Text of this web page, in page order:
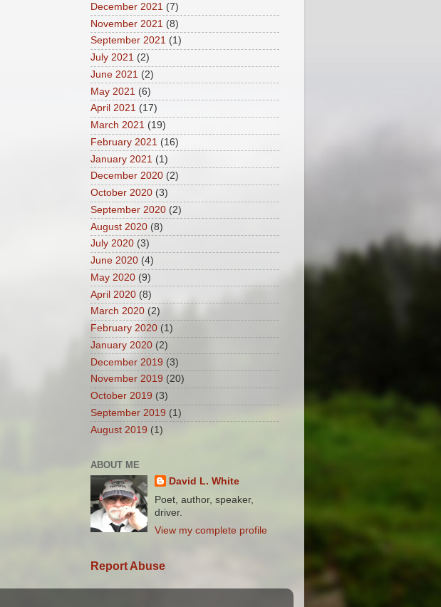
December 2021 (7)
November 2021 (8)
September 2021 (1)
July 2021 (2)
June 2021 (2)
May 2021 (6)
April 2021 (17)
March 2021 (19)
February 2021 (16)
January 2021 (1)
December 2020 (2)
October 2020 (3)
September 2020 (2)
August 2020 (8)
July 2020 (3)
June 2020 (4)
May 2020 (9)
April 2020 (8)
March 2020 (2)
February 2020 (1)
January 2020 (2)
December 2019 (3)
November 2019 (20)
October 2019 (3)
September 2019 (1)
August 2019 (1)
ABOUT ME
David L. White
Poet, author, speaker,
driver.
View my complete profile
Report Abuse